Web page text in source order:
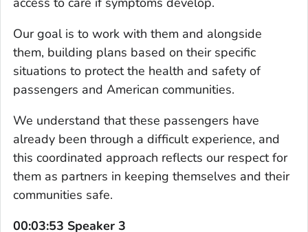
Our goal is to work with them and alongside
them, building plans based on their specific
situations to protect the health and safety of
passengers and American communities.
We understand that these passengers have
already been through a difficult experience, and
this coordinated approach reflects our respect for
them as partners in keeping themselves and their
communities safe.
00:03:53 Speaker 3